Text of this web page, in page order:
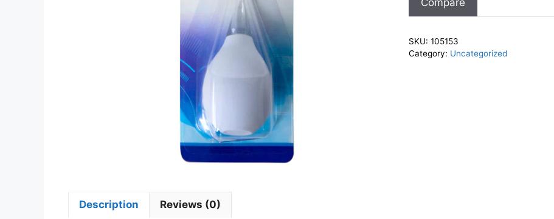
quantity
SKU: 105153
Category: Uncategorized
Description Reviews (0)